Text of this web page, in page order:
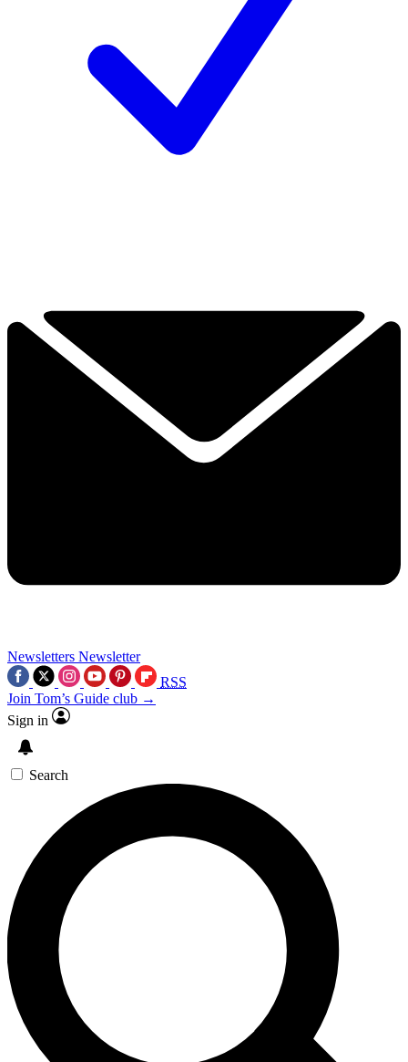
Newsletters Newsletter
RSS
Join Tom’s Guide club →
Sign in
Search